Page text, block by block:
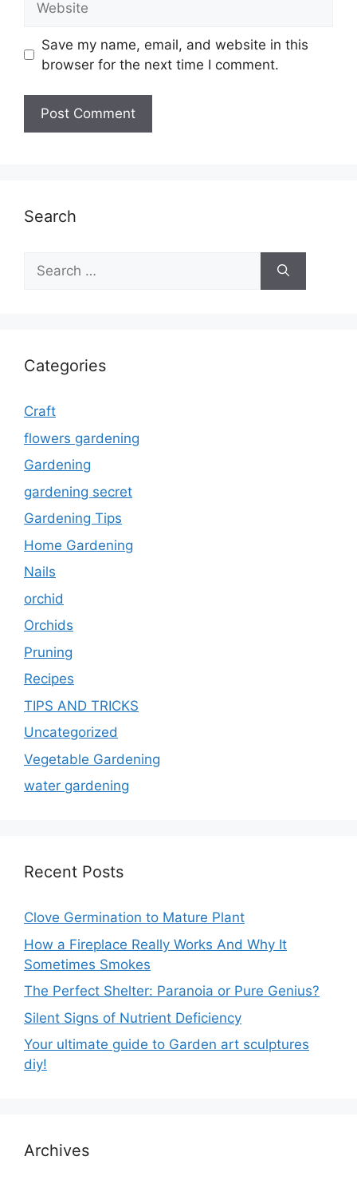
Save my name, email, and website in this
browser for the next time I comment.
Search
Search
for:
Categories
Craft
flowers gardening
Gardening
gardening secret
Gardening Tips
Home Gardening
Nails
orchid
Orchids
Pruning
Recipes
TIPS AND TRICKS
Uncategorized
Vegetable Gardening
water gardening
Recent Posts
Clove Germination to Mature Plant
How a Fireplace Really Works And Why It
Sometimes Smokes
The Perfect Shelter: Paranoia or Pure Genius?
Silent Signs of Nutrient Deficiency
Your ultimate guide to Garden art sculptures
diy!
Archives